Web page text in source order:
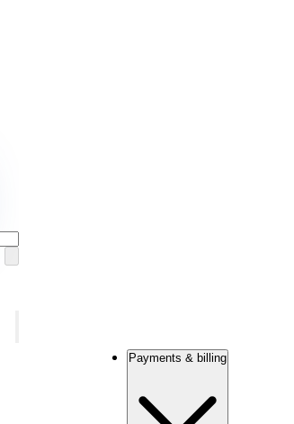
Payments & billing